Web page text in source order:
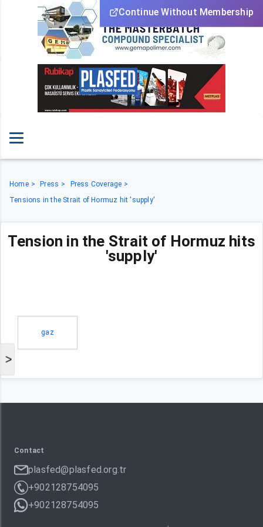
Continue Without Membership
>
Home Press
Press Coverage
Tensions in the Strait of Hormuz hit 'supply'
Tension in the Strait of Hormuz hits
'supply'
gaz
Contact
plasfed@plasfed.org.tr
+902128754095
+902128754095